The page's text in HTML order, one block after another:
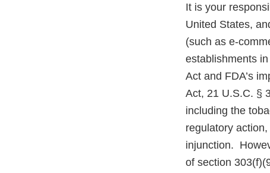
It is your
United States,
(such as e-
establishments
Act and FDA’s
Act, 21 U.S.C. §
including the
regulatory
injunction.
of section